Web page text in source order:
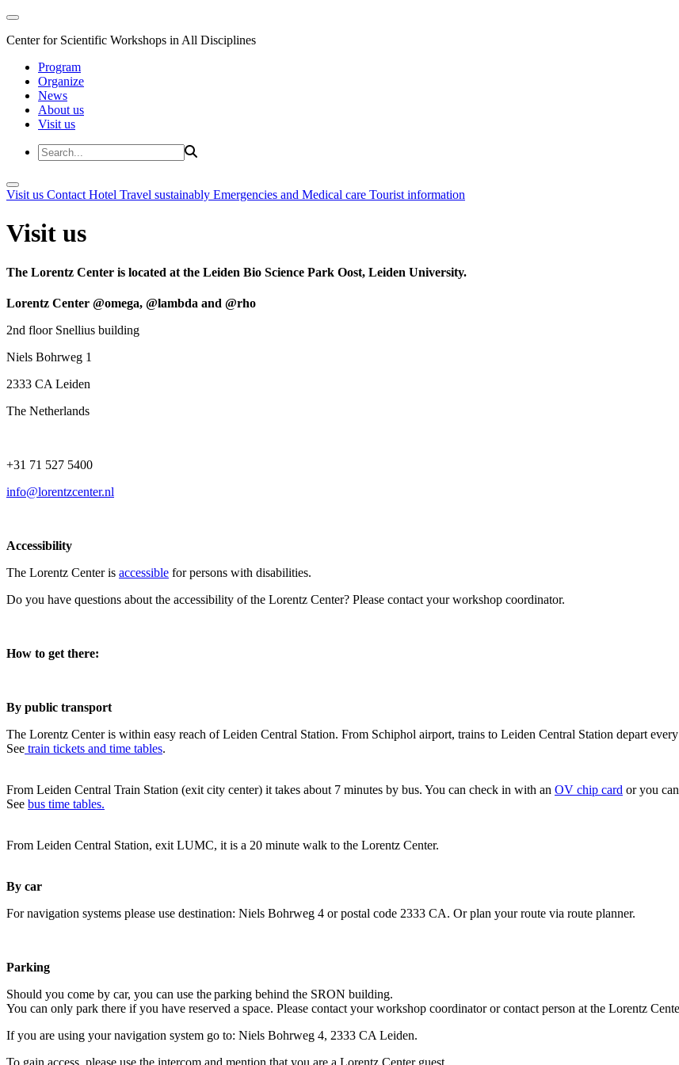
Center for Scientific Workshops in All Disciplines
Program
Organize
News
About us
Visit us
Visit us Contact Hotel Travel sustainably Emergencies and Medical care Tourist information
Visit us
The Lorentz Center is located at the Leiden Bio Science Park Oost, Leiden University.
Lorentz Center @omega, @lambda and @rho
2nd floor Snellius building
Niels Bohrweg 1
2333 CA Leiden
The Netherlands
+31 71 527 5400
info@lorentzcenter.nl
Accessibility
The Lorentz Center is accessible for persons with disabilities.
Do you have questions about the accessibility of the Lorentz Center? Please contact your workshop coordinator.
How to get there:
By public transport
The Lorentz Center is within easy reach of Leiden Central Station. From Schiphol airport, trains to Leiden Central Station depart
See train tickets and time tables.
From Leiden Central Train Station (exit city center) it takes about 7 minutes by bus. You can check in with an OV chip card or you
See bus time tables.
From Leiden Central Station, exit LUMC, it is a 20 minute walk to the Lorentz Center.
By car
For navigation systems please use destination: Niels Bohrweg 4 or postal code 2333 CA. Or plan your route via route planner.
Parking
Should you come by car, you can use the parking behind the SRON building.
You can only park there if you have reserved a space. Please contact your workshop coordinator or contact person at the Lorentz
If you are using your navigation system go to: Niels Bohrweg 4, 2333 CA Leiden.